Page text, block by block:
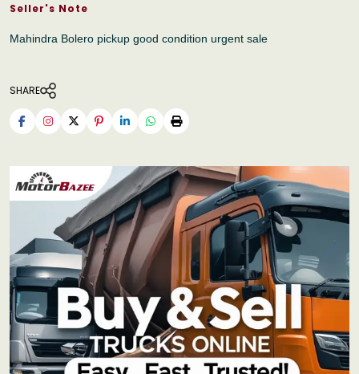
Seller's Note
Mahindra Bolero pickup good condition urgent sale
SHARE